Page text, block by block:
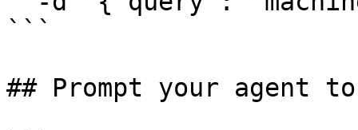
```
## Prompt your agent